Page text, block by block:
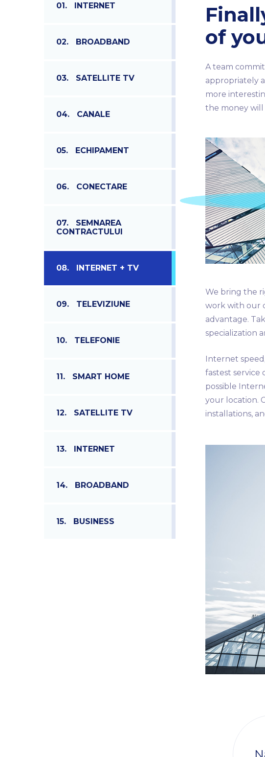
01. INTERNET
02. BROADBAND
03. SATELLITE TV
04. CANALE
05. ECHIPAMENT
06. CONECTARE
07.
SEMNAREA
CONTRACTULUI
08. INTERNET + TV
09. TELEVIZIUNE
10. TELEFONIE
11. SMART HOME
12. SATELLITE TV
13. INTERNET
14. BROADBAND
15. BUSINESS
of
A team
appropriately
more
the money will
We bring the
work with our
advantage.
specialization
Internet
fastest service
possible
your location.
installations,